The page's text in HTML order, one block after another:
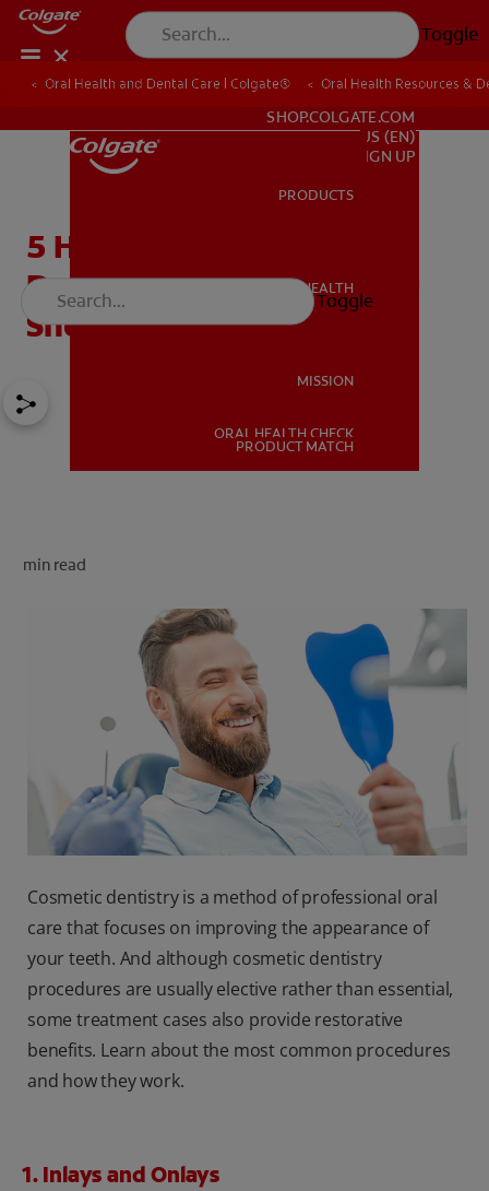
Toggle
ORAL HEALTH
FOR PROFESSIONALS
SHOP.COLGATE.COM
SIGN UP
SHOP.COLGATE.COM
US (EN)
SIGN UP
PRODUCTS
ORAL HEALTH
MISSION
ORAL HEALTH CHECK
PRODUCT MATCH
Toggle
Oral Health and Dental Care | Colgate® Oral Health Resources &
5 Helpful Cosmetic
Dentistry Procedures You
Should Know About
min read
Cosmetic dentistry is a method of professional oral
care that focuses on improving the appearance of
your teeth. And although cosmetic dentistry
procedures are usually elective rather than essential,
some treatment cases also provide restorative
benefits. Learn about the most common procedures
and how they work.
1. Inlays and Onlays